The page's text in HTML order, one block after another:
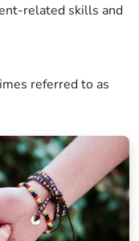
related skills and
referred to as